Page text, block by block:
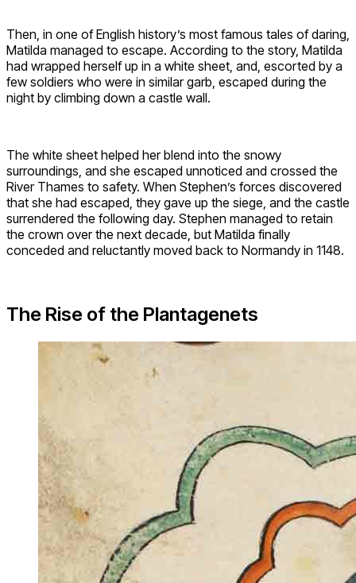
Then, in one of English history’s most famous tales of daring,
Matilda managed to escape. According to the story, Matilda
had wrapped herself up in a white sheet, and, escorted by a
few soldiers who were in similar garb, escaped during the
night by climbing down a castle wall.
The white sheet helped her blend into the snowy
surroundings, and she escaped unnoticed and crossed the
River Thames to safety. When Stephen’s forces discovered
that she had escaped, they gave up the siege, and the castle
surrendered the following day. Stephen managed to retain
the crown over the next decade, but Matilda finally
conceded and reluctantly moved back to Normandy in 1148.
The Rise of the Plantagenets